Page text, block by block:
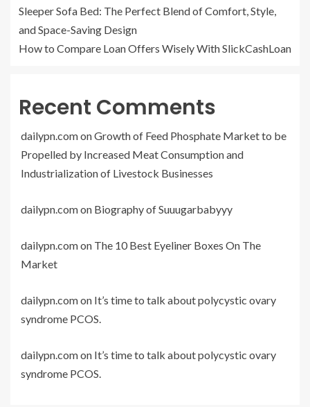
Sleeper Sofa Bed: The Perfect Blend of Comfort, Style,
and Space-Saving Design
How to Compare Loan Offers Wisely With SlickCashLoan
Recent Comments
dailypn.comonGrowth of Feed Phosphate Market to be
Propelled by Increased Meat Consumption and
Industrialization of Livestock Businesses
dailypn.comon Biography of Suuugarbabyyy
dailypn.comon The 10 Best Eyeliner Boxes On The
Market
dailypn.comon It’s time to talk about polycystic ovary
syndrome PCOS.
dailypn.comon It’s time to talk about polycystic ovary
syndrome PCOS.